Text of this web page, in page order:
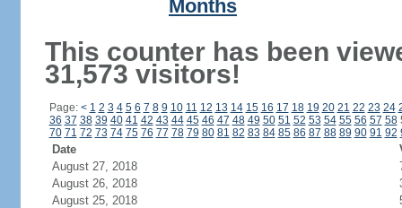
Months
This counter has been
31,573 visitors!
Page: < 1 2 3 4 5 6 7 8 9 10 11 12 13 14 15 16 17 18 19 20 21 22 23 24
36 37 38 39 40 41 42 43 44 45 46 47 48 49 50 51 52 53 54 55 56 57 58
70 71 72 73 74 75 76 77 78 79 80 81 82 83 84 85 86 87 88 89 90 91 92
Date
August 27, 2018
August 26, 2018
August 25, 2018